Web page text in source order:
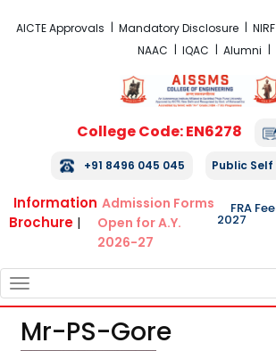
AICTE Approvals Mandatory Disclosure NIRF
NAAC
IQAC Alumni
College Code: EN6278
+91 8496 045 045 Public
Information
Brochure |
Admission Forms
Open for A.Y.
2026-27
FRA
2027
Mr-PS-Gore